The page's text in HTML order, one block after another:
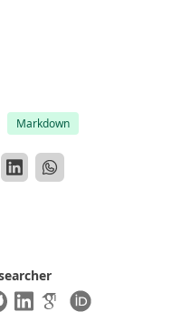
Markdown